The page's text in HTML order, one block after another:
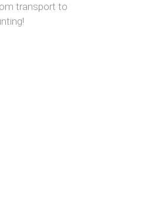
transport to